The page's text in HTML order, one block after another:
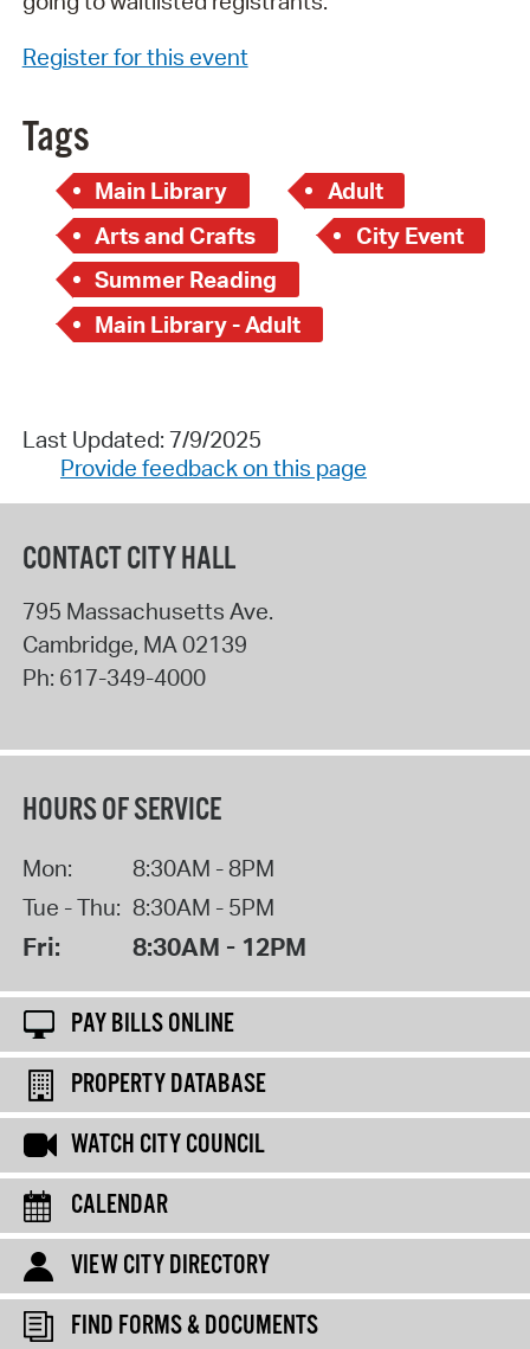
Register for this event
Tags
Main Library
Adult
Arts and Crafts
City Event
Summer Reading
Main Library - Adult
Last Updated: 7/9/2025
Provide feedback on this page
CONTACT CITY HALL
795 Massachusetts Ave.
Cambridge, MA02139
Ph: 617-349-4000
HOURS OF SERVICE
Mon:
8:30AM - 8PM
Tue - Thu: 8:30AM - 5PM
Fri: 8:30AM - 12PM
PAY BILLS ONLINE
PROPERTY DATABASE
WATCH CITY COUNCIL
CALENDAR
VIEW CITY DIRECTORY
FIND FORMS & DOCUMENTS